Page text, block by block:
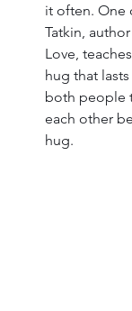
it often. One
Tatkin,
Love,
hug that
both people
each other
hug.